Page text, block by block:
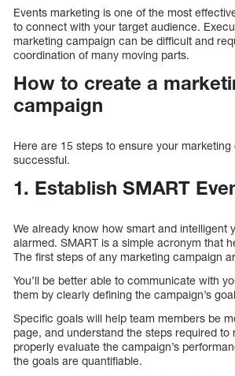
Events marketing is one of the most
to connect with your target audience.
marketing campaign can be difficult and
coordination of many moving parts.
How to create a
campaign
Here are 15 steps to ensure your marketing
successful.
1. Establish SMART
We already know how smart and intelligent
alarmed. SMART is a simple acronym that
The first steps of any marketing campaign
You’ll be better able to communicate with
them by clearly defining the campaign’s
Specific goals will help team members be
page, and understand the steps required to
properly evaluate the campaign’s
the goals are quantifiable.